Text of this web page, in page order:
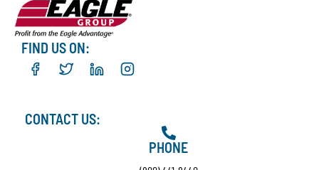
FIND US ON:
CONTACT US:
PHONE